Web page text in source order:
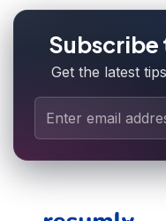
Get the latest